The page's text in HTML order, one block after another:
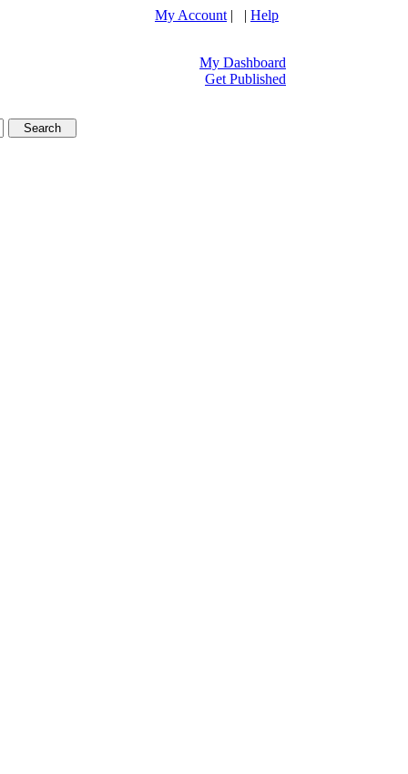
My Account | | Help
My Dashboard
Get Published